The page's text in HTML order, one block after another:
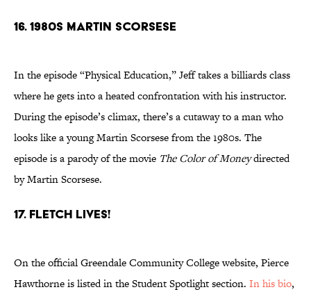
16. 1980s Martin Scorsese
In the episode “Physical Education,” Jeff takes a billiards class
where he gets into a heated confrontation with his instructor.
During the episode’s climax, there’s a cutaway to a man who
looks like a young Martin Scorsese from the 1980s. The
episode is a parody of the movie The Color of Moneydirected
by Martin Scorsese.
17. Fletch Lives!
On the official Greendale Community College website, Pierce
Hawthorne is listed in the Student Spotlight section. In his bio,